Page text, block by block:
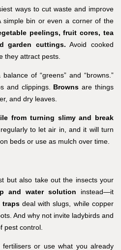
ways to cut waste and improve
simple bin or even a corner of the
peelings, fruit cores, tea
garden cuttings. Avoid cooked
they attract pests.
of “greens” and “browns.”
and clippings. Browns are things
and dry leaves.
from turning slimy and break
to let air in, and it will turn
beds or use as mulch over time.
but also take out the insects your
and water solution instead—it
trapsdeal with slugs, while copper
And why not invite ladybirds and
pest control.
or use what you already